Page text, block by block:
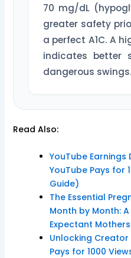
70 mg/dL
greater safety
a perfect A1C. A
indicates better
dangerous swings.
Read Also:
YouTube Earnings
YouTube Pays for
Guide)
The Essential
Month by Month:
Expectant
Unlocking Creator
Pays for 1000